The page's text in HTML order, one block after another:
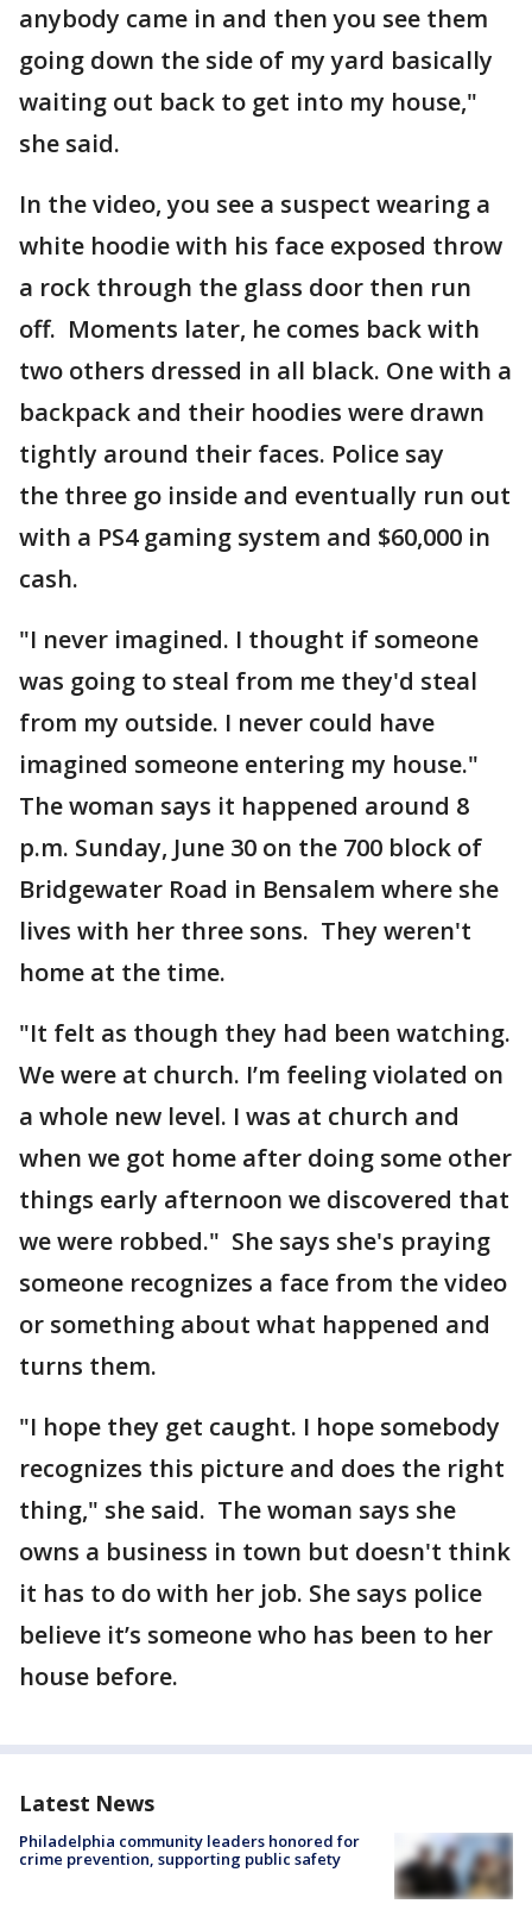
anybody came in and then you see them
going down the side of my yard basically
waiting out back to get into my house,"
she said.
In the video, you see a suspect wearing a
white hoodie with his face exposed throw
a rock through the glass door then run
off. Moments later, he comes back with
two others dressed in all black. One with a
backpack and their hoodies were drawn
tightly around their faces. Police say
the three go inside and eventually run out
with a PS4 gaming system and $60,000 in
cash.
"I never imagined. I thought if someone
was going to steal from me they'd steal
from my outside. I never could have
imagined someone entering my house."
The woman says it happened around 8
p.m. Sunday, June 30 on the 700 block of
Bridgewater Road in Bensalem where she
lives with her three sons. They weren't
home at the time.
"It felt as though they had been watching.
We were at church. I’m feeling violated on
a whole new level. I was at church and
when we got home after doing some other
things early afternoon we discovered that
we were robbed." She says she's praying
someone recognizes a face from the video
or something about what happened and
turns them.
"I hope they get caught. I hope somebody
recognizes this picture and does the right
thing," she said. The woman says she
owns a business in town but doesn't think
it has to do with her job. She says police
believe it’s someone who has been to her
house before.
Latest News
Philadelphia community leaders honored for
crime prevention, supporting public safety